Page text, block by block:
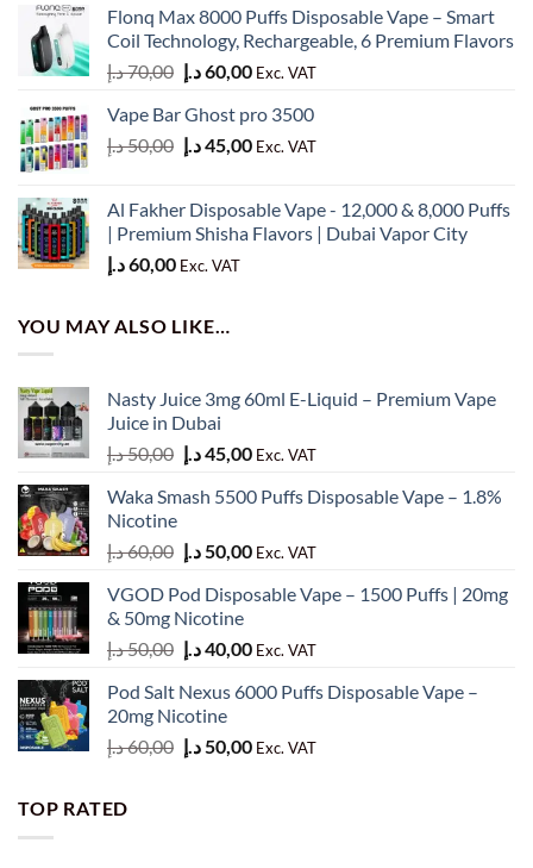
50,00 د.إ.
45,00 د.إ.
Flonq Max 8000 Puffs Disposable Vape – Smart
Coil Technology, Rechargeable, 6 Premium Flavors
70,00د.إ
Original
was:
70,00 د.إ.
60,00د.إ
Current
is:
Exc. VAT
Vape Bar Ghost pro 3500
50,00د.إ
Original
50,00 د.إ.
45,00د.إ
Current
45,00 د.إ.
Exc. VAT
Al Fakher Disposable Vape - 12,000 & 8,000 Puffs
| Premium Shisha Flavors | Dubai Vapor City
60,00د.إ Exc. VAT
YOU MAY ALSO LIKE…
Nasty Juice 3mg 60ml E-Liquid – Premium Vape
Juice in Dubai
50,00د.إ
Original
was:
45,00د.إ
Current
is:
Exc. VAT
Waka Smash 5500 Puffs Disposable Vape – 1.8%
Nicotine
60,00د.إ
Original
was:
50,00د.إ
Current
is:
Exc. VAT
VGOD Pod Disposable Vape – 1500 Puffs | 20mg
& 50mg Nicotine
50,00د.إ
Original
was:
40,00د.إ
Current
is:
Exc. VAT
Pod Salt Nexus 6000 Puffs Disposable Vape –
20mg Nicotine
60,00د.إ
Original
50,00د.إ
Current
Exc. VAT
TOP RATED